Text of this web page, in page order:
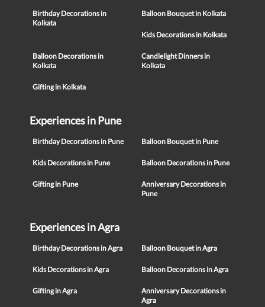
Birthday Decorations in
Kolkata
Balloon Bouquet in Kolkata
Kids Decorations in Kolkata
Balloon Decorations in
Kolkata
Candlelight Dinners in
Kolkata
Gifting in Kolkata
Experiences in Pune
Birthday Decorations in Pune Balloon Bouquet in Pune
Kids Decorations in Pune Balloon Decorations in Pune
Gifting in Pune
Anniversary Decorations in
Pune
Experiences in Agra
Birthday Decorations in Agra Balloon Bouquet in Agra
Kids Decorations in Agra Balloon Decorations in Agra
Gifting in Agra
Anniversary Decorations in
Agra